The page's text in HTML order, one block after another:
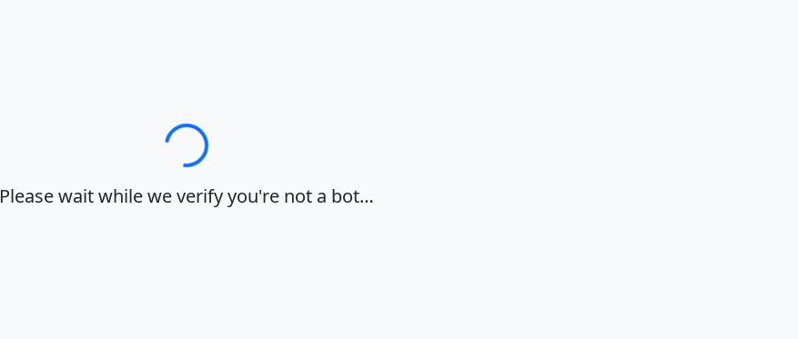
Loading…
Please wait while we verify you're not a bot…